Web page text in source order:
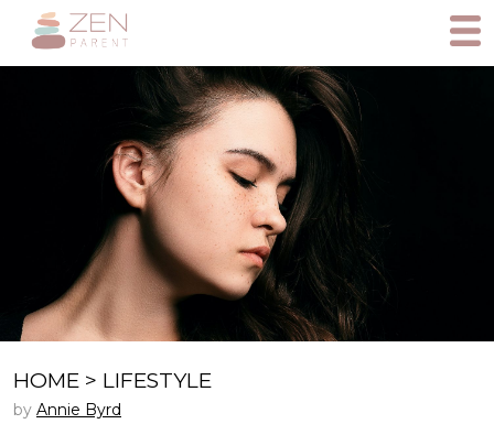
HOME > LIFESTYLE
by Annie Byrd